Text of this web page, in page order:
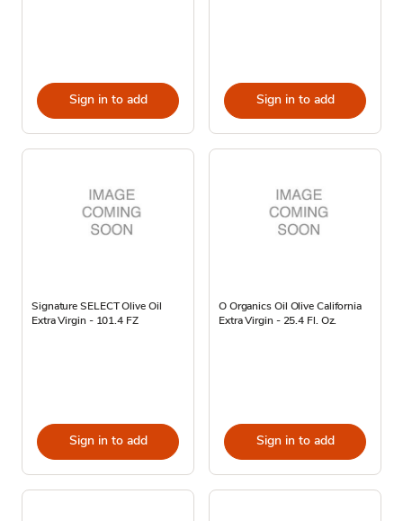
Sign in to add Sign in to add
Signature SELECT Olive Oil
Extra Virgin - 101.4 FZ
Sign in to add
O Organics Oil Olive California
Extra Virgin - 25.4 Fl. Oz.
Sign in to add